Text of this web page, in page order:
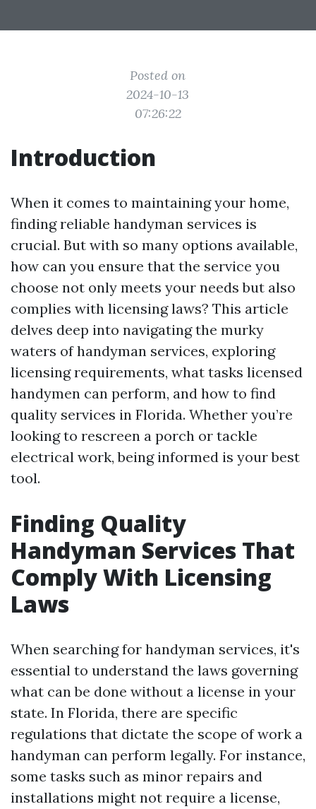
Posted on
2024-10-13
07:26:22
Introduction
When it comes to maintaining your home,
finding reliable handyman services is
crucial. But with so many options available,
how can you ensure that the service you
choose not only meets your needs but also
complies with licensing laws? This article
delves deep into navigating the murky
waters of handyman services, exploring
licensing requirements, what tasks licensed
handymen can perform, and how to find
quality services in Florida. Whether you’re
looking to rescreen a porch or tackle
electrical work, being informed is your best
tool.
Finding Quality
Handyman Services That
Comply With Licensing
Laws
When searching for handyman services, it's
essential to understand the laws governing
what can be done without a license in your
state. In Florida, there are specific
regulations that dictate the scope of work a
handyman can perform legally. For instance,
some tasks such as minor repairs and
installations might not require a license,